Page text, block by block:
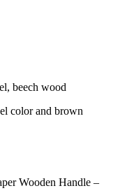
beech wood
color and brown